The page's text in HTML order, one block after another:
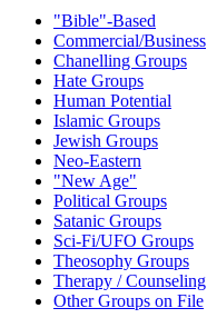
"Bible"-Based
Commercial/Business
Chanelling Groups
Hate Groups
Human Potential
Islamic Groups
Jewish Groups
Neo-Eastern
"New Age"
Political Groups
Satanic Groups
Sci-Fi/UFO Groups
Theosophy Groups
Therapy / Counseling
Other Groups on File